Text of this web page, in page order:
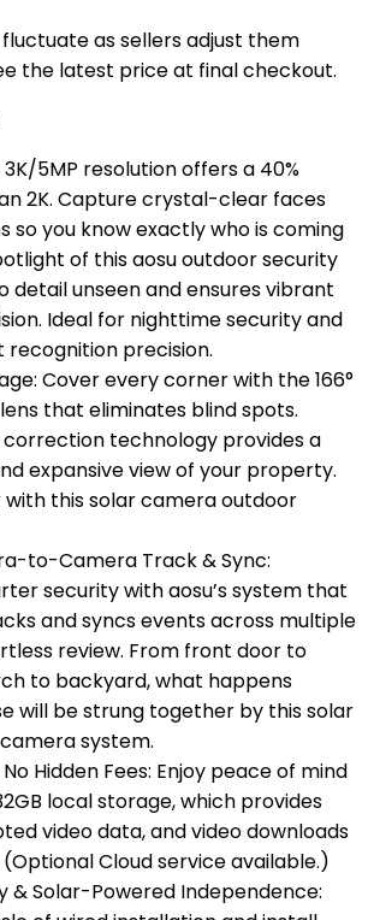
as sellers adjust them
the latest price at final checkout.
5MP resolution offers a 40%
2K. Capture crystal-clear faces
so you know exactly who is coming
of this aosu outdoor security
detail unseen and ensures vibrant
Ideal for nighttime security and
precision.
Cover every corner with the 166°
that eliminates blind spots.
technology provides a
expansive view of your property.
with this solar camera outdoor
to-Camera Track & Sync:
security with aosu’s system that
and syncs events across multiple
review. From front door to
to backyard, what happens
will be strung together by this solar
system.
Hidden Fees: Enjoy peace of mind
local storage, which provides
video data, and video downloads
(Optional Cloud service available.)
& Solar-Powered Independence: